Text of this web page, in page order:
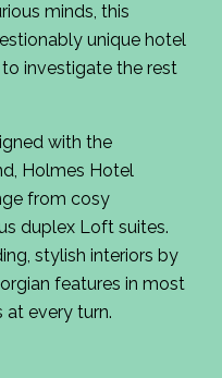
minds, this
unique hotel
investigate the rest
with the
Holmes Hotel
from cosy
duplex Loft suites.
stylish interiors by
features in most
at every turn.